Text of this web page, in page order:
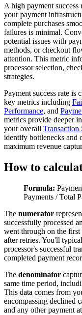
A high payment
your payment
complete purchases
failures is minimal.
potential issues with
methods, or checkout
attention. This metric
processor selection,
strategies.
Payment success rate is
key metrics including
Performance, and
metrics provide deeper
your overall Transaction
identify bottlenecks and
maximum revenue
How to
Formula:
Payments / Total
The numerator
successfully processed
went through on the first
after retries. You'll
processor's successful
completed payment
The denominator
same time period,
This data comes from
encompassing declined
and any other payment